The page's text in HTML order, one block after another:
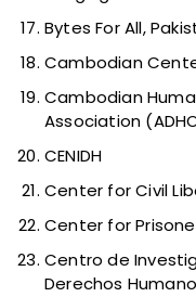
Bytes For All,
Cambodian
Cambodian
Association
CENIDH
Center for Civil
Center for
Centro de
Derechos